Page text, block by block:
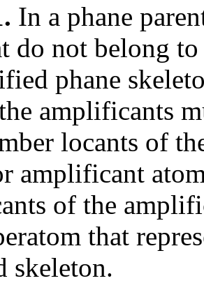
In a phane
do not belong
phane
amplificants
locants of
amplificant
of the
that
skeleton.